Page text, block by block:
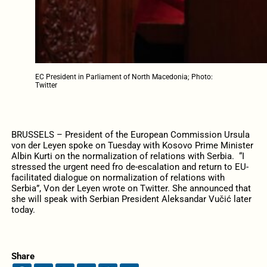
EC President in Parliament of North Macedonia; Photo:
Twitter
BRUSSELS – President of the European Commission Ursula
von der Leyen spoke on Tuesday with Kosovo Prime Minister
Albin Kurti on the normalization of relations with Serbia. “I
stressed the urgent need fro de-escalation and return to EU-
facilitated dialogue on normalization of relations with
Serbia”, Von der Leyen wrote on Twitter. She announced that
she will speak with Serbian President Aleksandar Vučić later
today.
Share